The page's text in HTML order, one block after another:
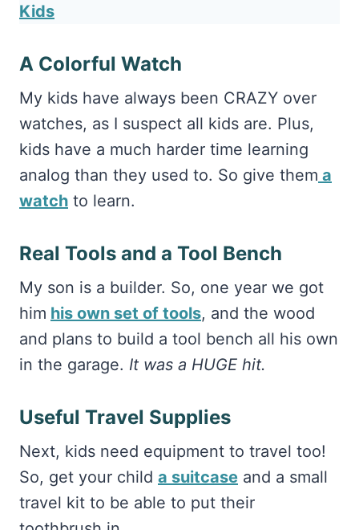
Kids
A Colorful Watch
My kids have always been CRAZY over
watches, as I suspect all kids are. Plus,
kids have a much harder time learning
analog than they used to. So give them a
watch to learn.
Real Tools and a Tool Bench
My son is a builder. So, one year we got
him his own set of tools, and the wood
and plans to build a tool bench all his own
in the garage. It was a HUGE hit.
Useful Travel Supplies
Next, kids need equipment to travel too!
So, get your child a suitcase and a small
travel kit to be able to put their